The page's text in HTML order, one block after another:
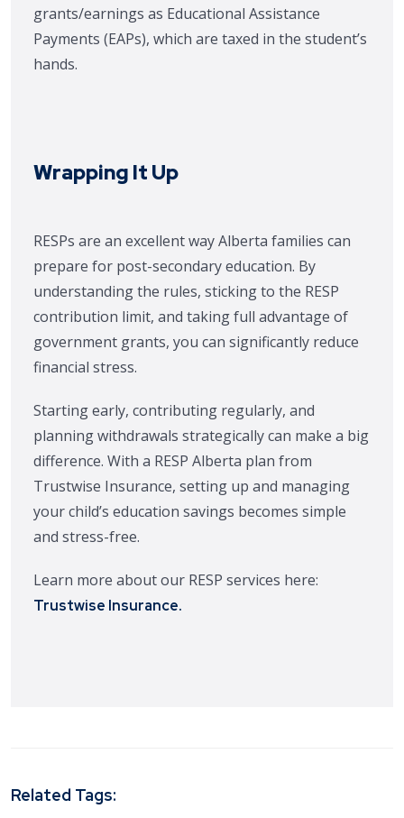
grants/earnings as Educational Assistance
Payments (EAPs), which are taxed in the student’s
hands.
Wrapping It Up
RESPs are an excellent way Alberta families can
prepare for post-secondary education. By
understanding the rules, sticking to the RESP
contribution limit, and taking full advantage of
government grants, you can significantly reduce
financial stress.
Starting early, contributing regularly, and
planning withdrawals strategically can make a big
difference. With a RESP Alberta plan from
Trustwise Insurance, setting up and managing
your child’s education savings becomes simple
and stress-free.
Learn more about our RESP services here:
Trustwise Insurance.
Related Tags: